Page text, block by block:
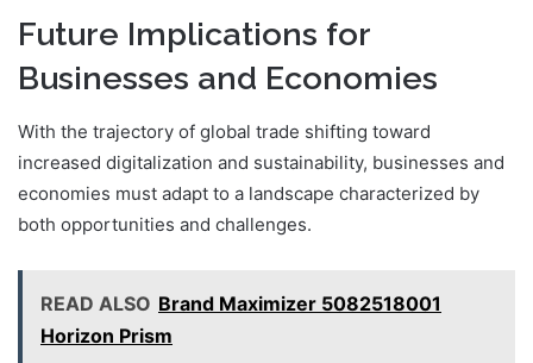
Future Implications for
Businesses and Economies
With the trajectory of global trade shifting toward
increased digitalization and sustainability, businesses and
economies must adapt to a landscape characterized by
both opportunities and challenges.
READ ALSO Brand Maximizer 5082518001
Horizon Prism